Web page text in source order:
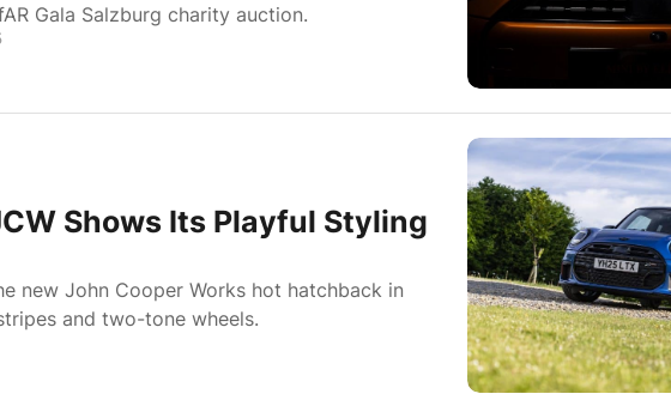
Gala Salzburg charity auction.
Shows Its Playful Styling
new John Cooper Works hot hatchback in
and two-tone wheels.